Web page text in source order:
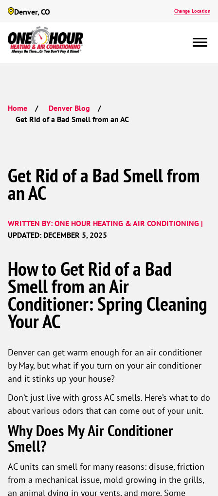
Denver, CO Change Location
Home Denver Blog
Get Rid of a Bad Smell from an AC
Get Rid of a Bad Smell from
an AC
WRITTEN BY: ONE HOUR HEATING & AIR CONDITIONING |
UPDATED: DECEMBER 5, 2025
How to Get Rid of a Bad
Smell from an Air
Conditioner: Spring Cleaning
Your AC
Denver can get warm enough for an air conditioner
by May, but what if you turn on your air conditioner
and it stinks up your house?
Don’t just live with gross AC smells. Here’s what to do
about various odors that can come out of your unit.
Why Does My Air Conditioner
Smell?
AC units can smell for many reasons: disuse, friction
from a mechanical issue, mold growing in the grills,
an animal dying in your vents, and more. Some